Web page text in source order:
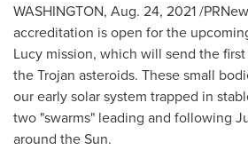
WASHINGTON, Aug. 24, 2021/
accreditation is open for the
Lucy mission, which will send the
the Trojan asteroids. These small
our early solar system trapped in
two "swarms" leading and following
around the Sun.